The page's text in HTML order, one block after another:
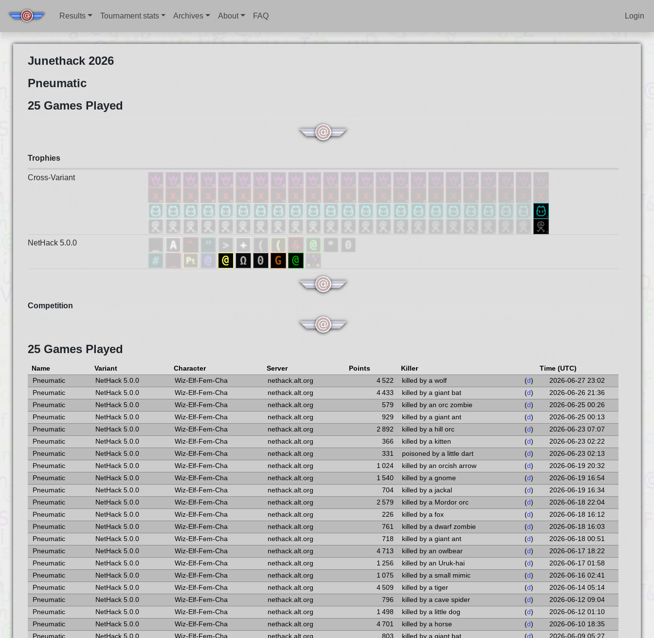
Results Tournament stats Archives About FAQ Login
Junethack 2026
Pneumatic
25 Games Played
Trophies
Cross-Variant
NetHack 5.0.0
Competition
25 Games Played
Name Variant Character Server Points Killer
Time (UTC)
Pneumatic
NetHack 5.0.0 Wiz-Elf-Fem-Cha nethack.alt.org 4 522 killed by a wolf (d)
2026-06-27 23:02
Pneumatic
NetHack 5.0.0 Wiz-Elf-Fem-Cha nethack.alt.org 4 433 killed by a giant bat (d)
2026-06-26 21:36
Pneumatic
NetHack 5.0.0 Wiz-Elf-Fem-Cha nethack.alt.org 579 killed by an orc zombie (d)
2026-06-25 00:26
Pneumatic
NetHack 5.0.0 Wiz-Elf-Fem-Cha nethack.alt.org 929 killed by a giant ant (d)
2026-06-25 00:13
Pneumatic
NetHack 5.0.0 Wiz-Elf-Fem-Cha nethack.alt.org 2 892 killed by a hill orc (d)
2026-06-23 07:07
Pneumatic
NetHack 5.0.0 Wiz-Elf-Fem-Cha nethack.alt.org 366 killed by a kitten (d)
2026-06-23 02:22
Pneumatic
NetHack 5.0.0 Wiz-Elf-Fem-Cha nethack.alt.org 331 poisoned by a little dart (d)
2026-06-23 02:13
Pneumatic
NetHack 5.0.0 Wiz-Elf-Fem-Cha nethack.alt.org 1 024 killed by an orcish arrow (d)
2026-06-19 20:32
Pneumatic
NetHack 5.0.0 Wiz-Elf-Fem-Cha nethack.alt.org 1 540 killed by a gnome (d)
2026-06-19 16:54
Pneumatic
NetHack 5.0.0 Wiz-Elf-Fem-Cha nethack.alt.org 704 killed by a jackal (d)
2026-06-19 16:34
Pneumatic
NetHack 5.0.0 Wiz-Elf-Fem-Cha nethack.alt.org 2 579 killed by a Mordor orc (d)
2026-06-18 22:04
Pneumatic
NetHack 5.0.0 Wiz-Elf-Fem-Cha nethack.alt.org 226 killed by a fox (d)
2026-06-18 16:12
Pneumatic
NetHack 5.0.0 Wiz-Elf-Fem-Cha nethack.alt.org 761 killed by a dwarf zombie (d)
2026-06-18 16:03
Pneumatic
NetHack 5.0.0 Wiz-Elf-Fem-Cha nethack.alt.org 718 killed by a giant ant (d)
2026-06-18 00:51
Pneumatic
NetHack 5.0.0 Wiz-Elf-Fem-Cha nethack.alt.org 4 713 killed by an owlbear (d)
2026-06-17 18:22
Pneumatic
NetHack 5.0.0 Wiz-Elf-Fem-Cha nethack.alt.org 1 256 killed by an Uruk-hai (d)
2026-06-17 01:58
Pneumatic
NetHack 5.0.0 Wiz-Elf-Fem-Cha nethack.alt.org 1 075 killed by a small mimic (d)
2026-06-16 02:41
Pneumatic
NetHack 5.0.0 Wiz-Elf-Fem-Cha nethack.alt.org 4 509 killed by a tiger (d)
2026-06-14 05:14
Pneumatic
NetHack 5.0.0 Wiz-Elf-Fem-Cha nethack.alt.org 796 killed by a cave spider (d)
2026-06-12 09:04
Pneumatic
NetHack 5.0.0 Wiz-Elf-Fem-Cha nethack.alt.org 1 498 killed by a little dog (d)
2026-06-12 01:10
Pneumatic
NetHack 5.0.0 Wiz-Elf-Fem-Cha nethack.alt.org 4 701 killed by a horse (d)
2026-06-10 18:35
Pneumatic
NetHack 5.0.0 Wiz-Elf-Fem-Cha nethack.alt.org 803 killed by a giant bat (d)
2026-06-09 05:27